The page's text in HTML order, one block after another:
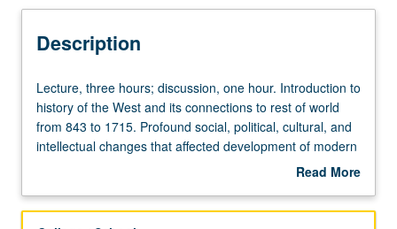
Description
Lecture,
three
hours;
discussion,
Introduction
Lecture, three hours; discussion, one hour. Introduction to
history of the West and its connections to rest of world
from 843 to 1715. Profound social, political, cultural, and
intellectual changes that affected development of modern
world. Topics covered include economic, social, and
Church and empire; new religious movements (including
Read More
Description